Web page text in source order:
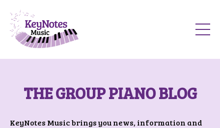
THE GROUP PIANO BLOG
KeyNotes Music brings you news, information and